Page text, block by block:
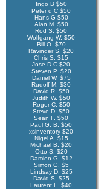
Ingo B $50
Peter d C $50
Hans G $50
Alan M. $50
Rod S. $50
Wolfgang W. $50
Bill O. $70
Ravinder S. $20
Chris S. $15
Jose D-C $20
Steven P. $20
Daniel W. $75
Rudolf M. $30
David R. $50
Judith W. $50
Roger C. $50
Steve D. $50
Sean F. $50
Paul G. B. $50
xsinventory $20
Nigel A. $15
Michael B. $20
Otto S. $20
Damien G. $12
Simon G. $5
Lindsay D. $25
David S. $25
Laurent L. $40